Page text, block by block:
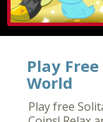
Play
World
Play free